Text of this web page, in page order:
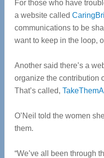
For those who have
a website called
communications to be
want to keep in the loop,
Another said there’s a
organize the contribution
That’s called,
O’Neil told the women
them.
“We’ve all been through